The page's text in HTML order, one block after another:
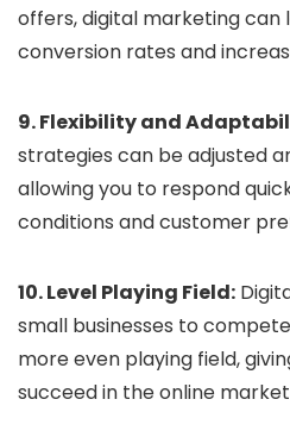
offers, digital marketing can
conversion rates and
9. Flexibility and
strategies can be adjusted
allowing you to respond
conditions and customer
10. Level Playing Field:
small businesses to
more even playing field,
succeed in the online